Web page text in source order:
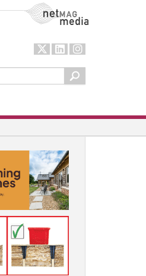
NetMag Media